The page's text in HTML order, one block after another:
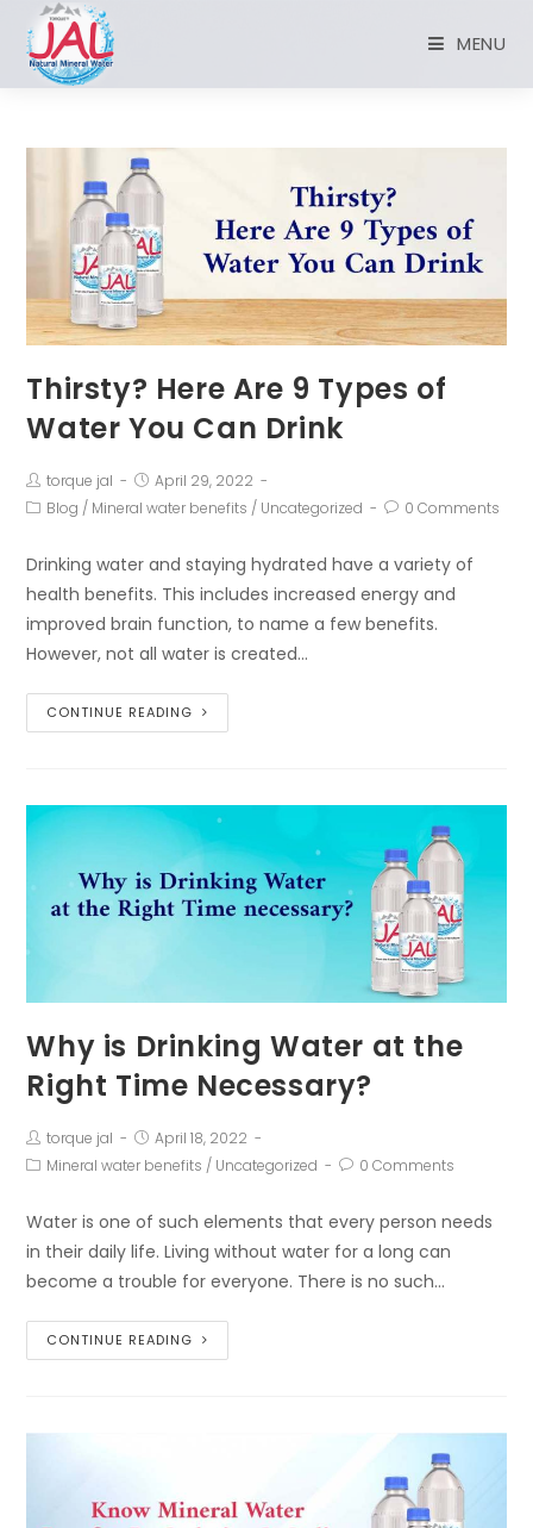
MENU
Thirsty? Here Are 9 Types of
Water You Can Drink
torque jal
April 29, 2022
Blog / Mineral water benefits / Uncategorized 0 Comments
Drinking water and staying hydrated have a variety of
health benefits. This includes increased energy and
improved brain function, to name a few benefits.
However, not all water is created…
CONTINUE READING
Why is Drinking Water at the
Right Time Necessary?
torque jal
April 18, 2022
Mineral water benefits / Uncategorized 0 Comments
Water is one of such elements that every person needs
in their daily life. Living without water for a long can
become a trouble for everyone. There is no such…
CONTINUE READING